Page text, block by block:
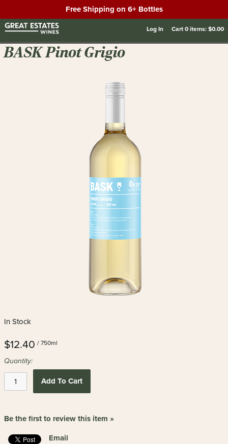
Free Shipping on 6+ Bottles
Log In Cart0items:$0.00
BASK Pinot Grigio
In Stock
$12.40 / 750ml
Quantity:
Add To Cart
Be the first to review this item »
Email